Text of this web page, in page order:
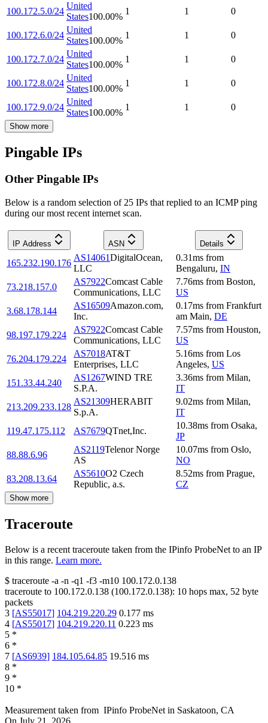
100.172.5.0/24
United
States100.00%
1 1 0
100.172.6.0/24
United
States100.00%
1 1 0
100.172.7.0/24
United
States100.00%
1 1 0
100.172.8.0/24
United
States100.00%
1 1 0
100.172.9.0/24
United
States100.00%
1 1 0
Show more
Pingable IPs
Other Pingable IPs
Below is a random selection of 25 IPs that replied to an ICMP ping
during our most recent internet scan.
IP Address ASN Details
165.232.190.176
AS14061DigitalOcean,
LLC
0.31ms from
Bengaluru, IN
73.218.157.0
AS7922Comcast Cable
Communications, LLC
7.76ms from Boston,
US
3.68.178.144
AS16509Amazon.com,
Inc.
0.17ms from Frankfurt
am Main, DE
98.197.179.224
AS7922Comcast Cable
Communications, LLC
7.57ms from Houston,
US
76.204.179.224
AS7018AT&T
Enterprises, LLC
5.16ms from Los
Angeles, US
151.33.44.240
AS1267WIND TRE
S.P.A.
3.36ms from Milan,
IT
213.209.233.128
AS21309HERABIT
S.p.A.
9.02ms from Milan,
IT
119.47.175.112
AS7679QTnet,Inc.
10.38ms from Osaka,
JP
88.88.6.96
AS2119Telenor Norge
AS
10.07ms from Oslo,
NO
83.208.13.64
AS5610O2 Czech
Republic, a.s.
8.52ms from Prague,
CZ
Show more
Traceroute
Below is a recent traceroute taken from the IPinfo ProbeNet to an IP
in this range. Learn more.
$ traceroute -a -n -q1 -f3 -m10 100.172.0.138
traceroute to 100.172.0.138 (100.172.0.138): 10 hops max, 52 byte
packets
3 [AS55017] 104.219.220.29 0.177 ms
4 [AS55017] 104.219.220.11 0.223 ms
5 *
6 *
7 [AS6939] 184.105.64.85 19.516 ms
8 *
9 *
10 *
Measurement taken from IPinfo ProbeNet in Saskatoon, CA
On July 21, 2026